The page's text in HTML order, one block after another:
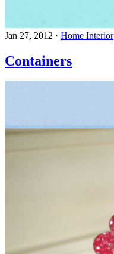
Jan 27, 2012 · Home Interior
Containers